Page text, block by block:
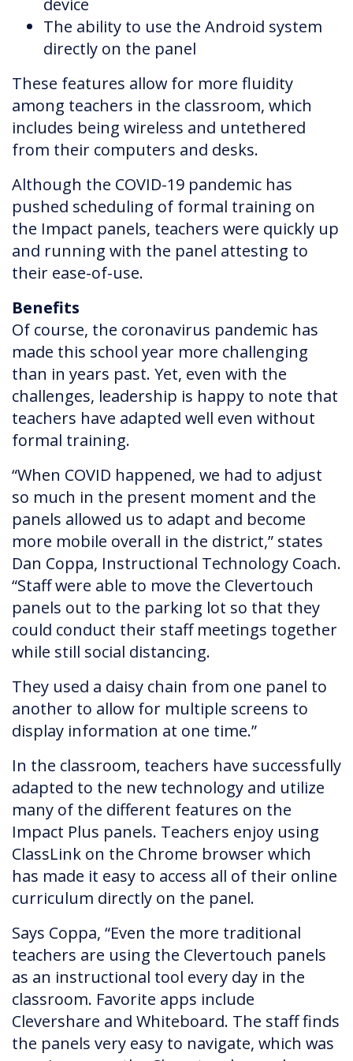
device
The ability to use the Android system
directly on the panel
These features allow for more fluidity
among teachers in the classroom, which
includes being wireless and untethered
from their computers and desks.
Although the COVID-19 pandemic has
pushed scheduling of formal training on
the Impact panels, teachers were quickly up
and running with the panel attesting to
their ease-of-use.
Benefits
Of course, the coronavirus pandemic has
made this school year more challenging
than in years past. Yet, even with the
challenges, leadership is happy to note that
teachers have adapted well even without
formal training.
“When COVID happened, we had to adjust
so much in the present moment and the
panels allowed us to adapt and become
more mobile overall in the district,” states
Dan Coppa, Instructional Technology Coach.
“Staff were able to move the Clevertouch
panels out to the parking lot so that they
could conduct their staff meetings together
while still social distancing.
They used a daisy chain from one panel to
another to allow for multiple screens to
display information at one time.”
In the classroom, teachers have successfully
adapted to the new technology and utilize
many of the different features on the
Impact Plus panels. Teachers enjoy using
ClassLink on the Chrome browser which
has made it easy to access all of their online
curriculum directly on the panel.
Says Coppa, “Even the more traditional
teachers are using the Clevertouch panels
as an instructional tool every day in the
classroom. Favorite apps include
Clevershare and Whiteboard. The staff finds
the panels very easy to navigate, which was